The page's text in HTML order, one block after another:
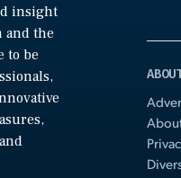
insight
and the
to be